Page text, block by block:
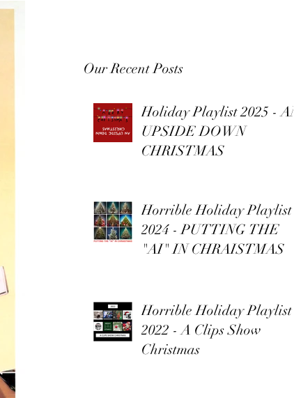
Our Recent Posts
Holiday Playlist 2025 - AN
UPSIDE DOWN
CHRISTMAS
Horrible Holiday Playlist
2024 - PUTTING THE
"AI" IN CHRAISTMAS
Horrible Holiday Playlist
2022 - A Clips Show
Christmas